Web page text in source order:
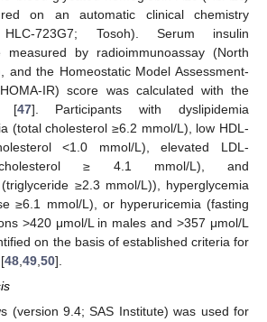
on an automatic clinical chemistry
723G7; Tosoh). Serum insulin
measured by radioimmunoassay (North
and the Homeostatic Model Assessment-
IR) score was calculated with the
[47]. Participants with dyslipidemia
(total cholesterol ≥6.2 mmol/L), low HDL-
<1.0 mmol/L), elevated LDL-
cholesterol ≥ 4.1 mmol/L), and
≥2.3 mmol/L)), hyperglycemia
≥6.1 mmol/L), or hyperuricemia (fasting
>420 μmol/L in males and >357 μmol/L
on the basis of established criteria for
48 49 50].
(version 9.4; SAS Institute) was used for